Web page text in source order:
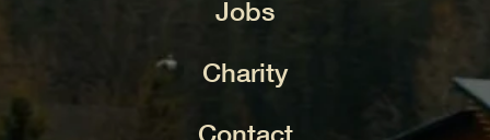
Jobs
Charity
Contact